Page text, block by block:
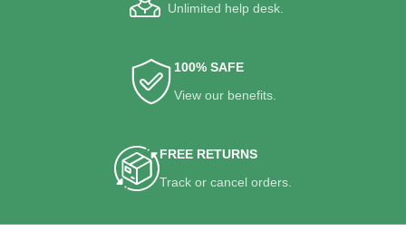
Unlimited help desk.
100% SAFE
View our benefits.
FREE RETURNS
Track or cancel orders.